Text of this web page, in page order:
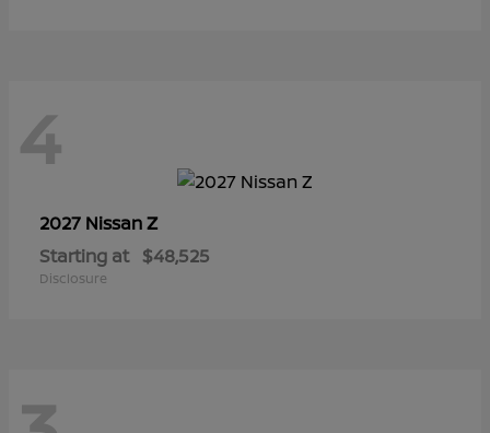
4
2027 NissanZ
Starting at $48,525
Disclosure